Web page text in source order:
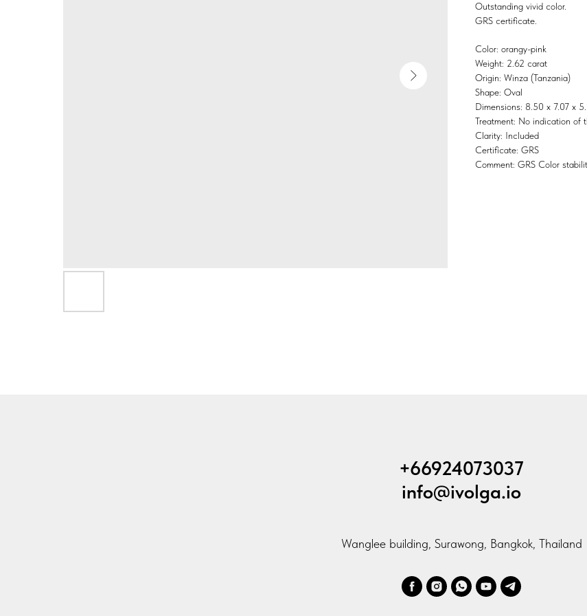
Outstanding vivid color.
GRS certificate.
Color: orangy-pink
Weight: 2.62 carat
Origin: Winza (Tanzania)
Shape: Oval
Dimensions: 8.50 x 7.07 x
Treatment: No indication of
Clarity: Included
Certificate: GRS
Comment: GRS Color
+66924073037
info@ivolga.io
Wanglee building, Surawong, Bangkok, Thailand